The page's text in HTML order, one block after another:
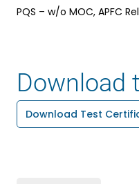
PQS – w/o MOC, APFC
Download
Download Test